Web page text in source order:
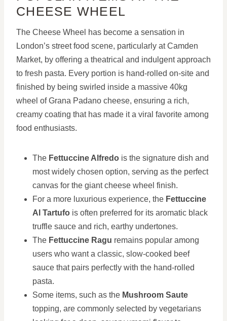
CHEESE WHEEL
The Cheese Wheel has become a sensation in
London’s street food scene, particularly at Camden
Market, by offering a theatrical and indulgent approach
to fresh pasta. Every portion is hand-rolled on-site and
finished by being swirled inside a massive 40kg
wheel of Grana Padano cheese, ensuring a rich,
creamy coating that has made it a viral favorite among
food enthusiasts.
The Fettuccine Alfredo is the signature dish and
most widely chosen option, serving as the perfect
canvas for the giant cheese wheel finish.
For a more luxurious experience, the Fettuccine
Al Tartufo is often preferred for its aromatic black
truffle sauce and rich, earthy undertones.
The Fettuccine Ragu remains popular among
users who want a classic, slow-cooked beef
sauce that pairs perfectly with the hand-rolled
pasta.
Some items, such as the Mushroom Saute
topping, are commonly selected by vegetarians